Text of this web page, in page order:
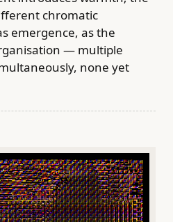
chromatic
emergence, as the
— multiple
none yet